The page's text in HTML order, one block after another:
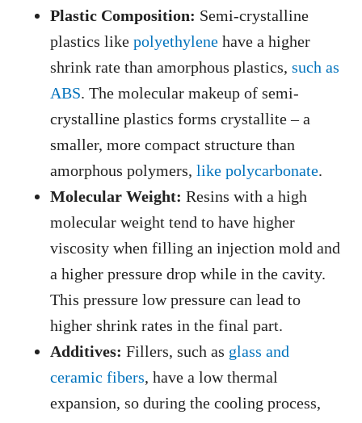
Plastic Composition: Semi-crystalline
plastics likepolyethylene have a higher
shrink rate than amorphous plastics,such as
ABS. The molecular makeup of semi-
crystalline plastics forms crystallite – a
smaller, more compact structure than
amorphous polymers,like polycarbonate.
Molecular Weight: Resins with a high
molecular weight tend to have higher
viscosity when filling an injection mold and
a higher pressure drop while in the cavity.
This pressure low pressure can lead to
higher shrink rates in the final part.
Additives: Fillers, such as glass and
ceramic fibers, have a low thermal
expansion, so during the cooling process,